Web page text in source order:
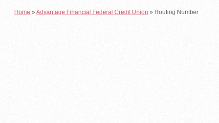
Home »Advantage Financial Federal Credit Union » Routing Number